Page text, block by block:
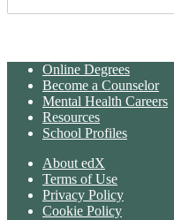
Online Degrees
Become a Counselor
Mental Health Careers
Resources
School Profiles
About edX
Terms of Use
Privacy Policy
Cookie Policy